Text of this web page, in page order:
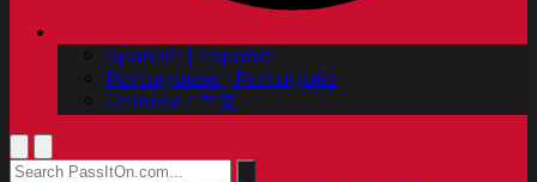
Spanish | Español
Portuguese | Português
Chinese | 中文